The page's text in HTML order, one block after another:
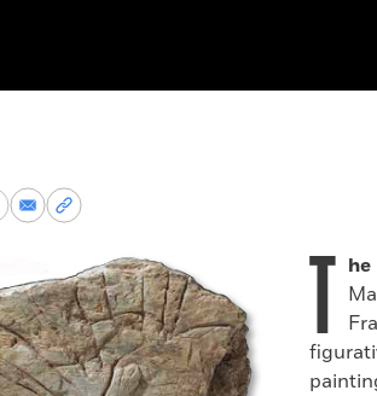
Share
via
Copy
permalink
clipboard
T